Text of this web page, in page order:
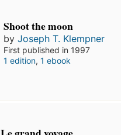
Shoot the moon
by Joseph T. Klempner
First published in 1997
1 edition, 1 ebook